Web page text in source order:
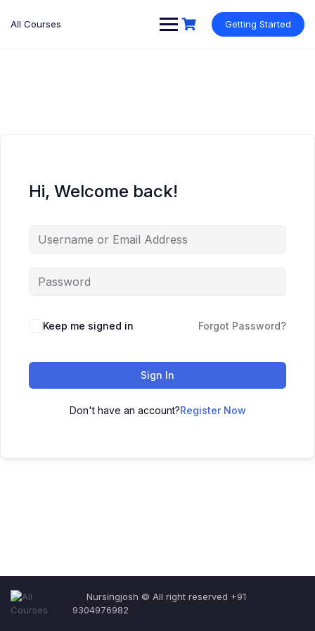
All Courses Getting Started
Hi, Welcome back!
Keep me signed in Forgot Password?
Sign In
Don't have an account?Register Now
Nursingjosh © All right reserved +91
9304976982